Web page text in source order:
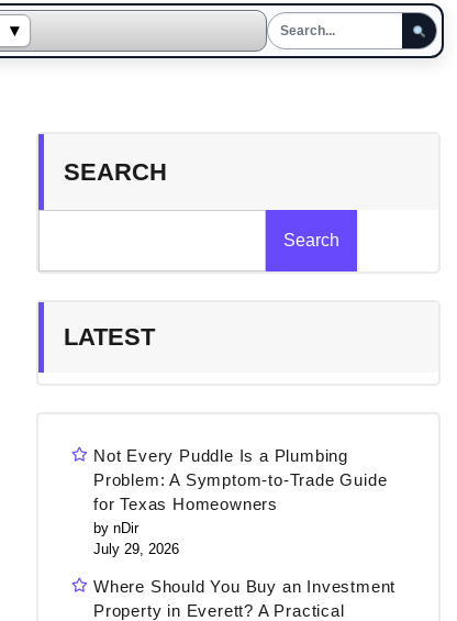
▾
SEARCH
Search
LATEST
Not Every Puddle Is a Plumbing
Problem: A Symptom-to-Trade Guide
for Texas Homeowners
by nDir
July 29, 2026
Where Should You Buy an Investment
Property in Everett? A Practical